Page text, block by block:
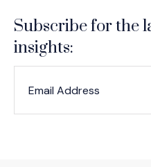
Subscribe for the
insights: